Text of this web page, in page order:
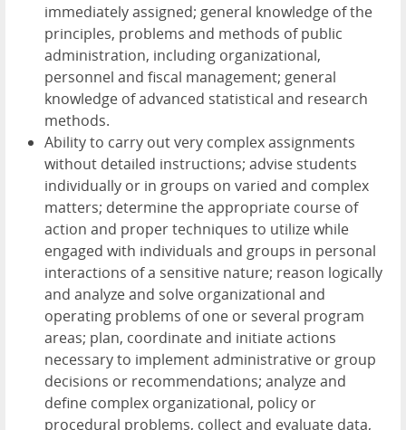
immediately assigned; general knowledge of the
principles, problems and methods of public
administration, including organizational,
personnel and fiscal management; general
knowledge of advanced statistical and research
methods.
Ability to carry out very complex assignments
without detailed instructions; advise students
individually or in groups on varied and complex
matters; determine the appropriate course of
action and proper techniques to utilize while
engaged with individuals and groups in personal
interactions of a sensitive nature; reason logically
and analyze and solve organizational and
operating problems of one or several program
areas; plan, coordinate and initiate actions
necessary to implement administrative or group
decisions or recommendations; analyze and
define complex organizational, policy or
procedural problems, collect and evaluate data,